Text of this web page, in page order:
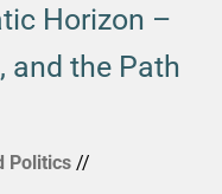
Horizon –
and the Path
Politics //